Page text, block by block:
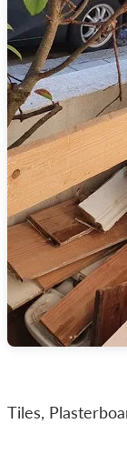
Tiles,